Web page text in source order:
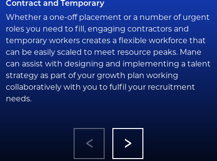
Contract and Temporary
Whether a one-off placement or a number of urgent
roles you need to fill, engaging contractors and
temporary workers creates a flexible workforce that
can be easily scaled to meet resource peaks. Mane
can assist with designing and implementing a talent
strategy as part of your growth plan working
collaboratively with you to fulfil your recruitment
needs.